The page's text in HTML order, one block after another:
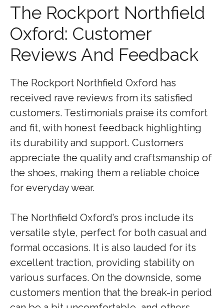
The Rockport Northfield
Oxford: Customer
Reviews And Feedback
The Rockport Northfield Oxford has
received rave reviews from its satisfied
customers. Testimonials praise its comfort
and fit, with honest feedback highlighting
its durability and support. Customers
appreciate the quality and craftsmanship of
the shoes, making them a reliable choice
for everyday wear.
The Northfield Oxford’s pros include its
versatile style, perfect for both casual and
formal occasions. It is also lauded for its
excellent traction, providing stability on
various surfaces. On the downside, some
customers mention that the break-in period